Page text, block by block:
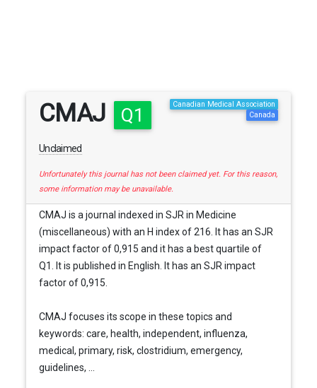
CMAJ Q1
Unclaimed
Canadian Medical Association
Canada
Unfortunately this journal has not been claimed yet. For this reason,
some information may be unavailable.
CMAJ is a journal indexed in SJR in Medicine
(miscellaneous) with an H index of 216. It has an SJR
impact factor of 0,915 and it has a best quartile of
Q1. It is published in English. It has an SJR impact
factor of 0,915.
CMAJ focuses its scope in these topics and
keywords: care, health, independent, influenza,
medical, primary, risk, clostridium, emergency,
guidelines, ...